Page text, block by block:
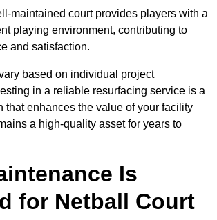
maintained court provides players with a
playing environment, contributing to
and satisfaction.
based on individual project
in a reliable resurfacing service is a
that enhances the value of your facility
a high-quality asset for years to
Is
for Netball Court